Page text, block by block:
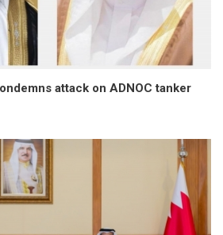
attack on ADNOC tanker